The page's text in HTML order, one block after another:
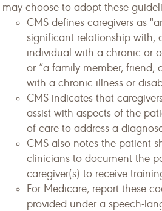
may choose to adopt these
CMS defines caregivers as
significant relationship with,
individual with a chronic or
or “a family member, friend,
with a chronic illness or
CMS indicates that
assist with aspects of the
of care to address a
CMS also notes the patient
clinicians to document the
caregiver(s) to receive
For Medicare, report these
provided under a speech-